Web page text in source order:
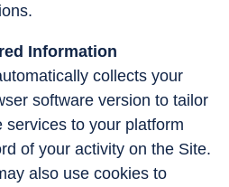
Information
collects your
software version to tailor
to your platform
of your activity on the Site.
also use cookies to